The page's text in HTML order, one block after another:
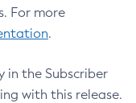
For more
.
in the Subscriber
with this release.